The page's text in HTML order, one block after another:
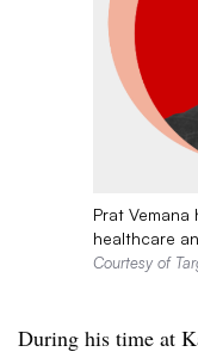
Prat
healthcare
Courtesy of
During his time at